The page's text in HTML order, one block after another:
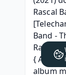
Rascal
Band -
Rascal
{ Album
album